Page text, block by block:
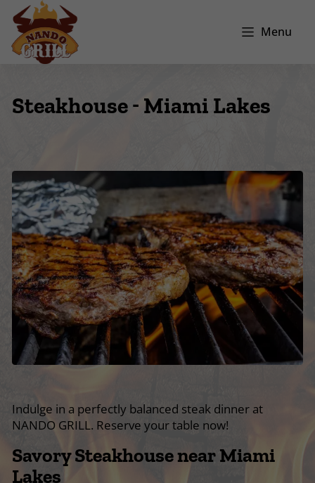
Menu
Steakhouse - Miami Lakes
Indulge in a perfectly balanced steak dinner at
NANDO GRILL. Reserve your table now!
Savory Steakhouse near Miami
Lakes